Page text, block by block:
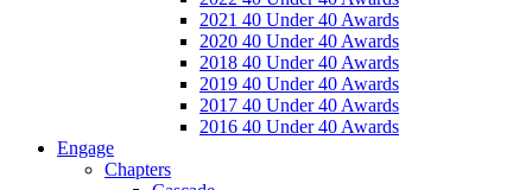
2021 40 Under 40 Awards
2020 40 Under 40 Awards
2018 40 Under 40 Awards
2019 40 Under 40 Awards
2017 40 Under 40 Awards
2016 40 Under 40 Awards
Engage
Chapters